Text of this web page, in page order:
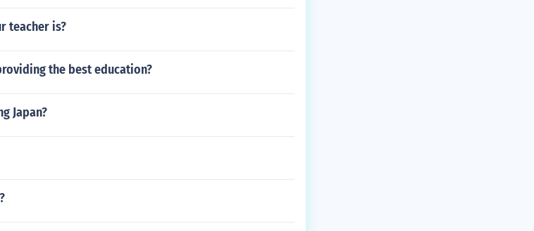
teacher is?
the best education?
Japan?